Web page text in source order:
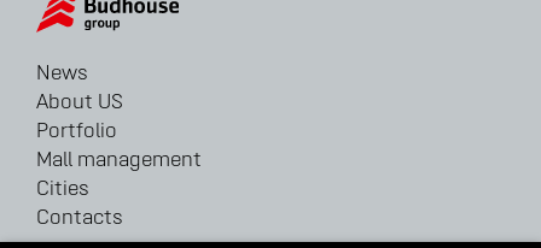
News
About US
Portfolio
Mall management
Cities
Contacts